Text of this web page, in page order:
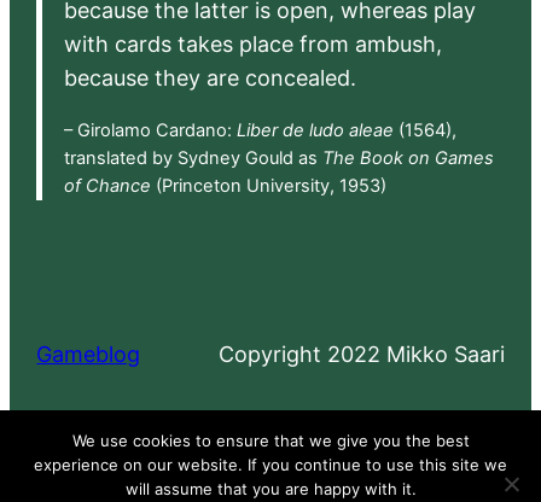
because the latter is open, whereas play
with cards takes place from ambush,
because they are concealed.
– Girolamo Cardano: Liber de ludo aleae (1564),
translated by Sydney Gould as The Book on Games
of Chance (Princeton University, 1953)
Gameblog Copyright 2022 Mikko Saari
Proudly powered by WordPress
We use cookies to ensure that we give you the best
experience on our website. If you continue to use this site we
will assume that you are happy with it.